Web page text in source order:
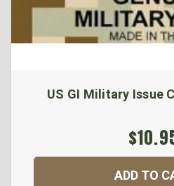
US GI Military Issue
ADD TO